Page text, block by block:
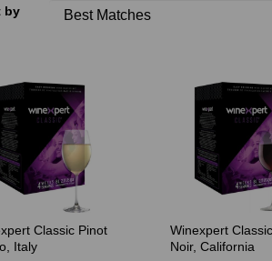
by
Classic Pinot
Italy
Winexpert
Noir, California